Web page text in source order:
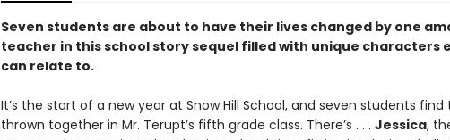
Seven students are about to have their lives changed by one
teacher in this school story sequel filled with unique characters
can relate to.
It’s the start of a new year at Snow Hill School, and seven students find
thrown together in Mr. Terupt’s fifth grade class. There’s . . . Jessica,